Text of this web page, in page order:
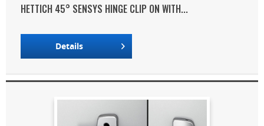
HETTICH 45° SENSYS HINGE CLIP ON WITH...
Details